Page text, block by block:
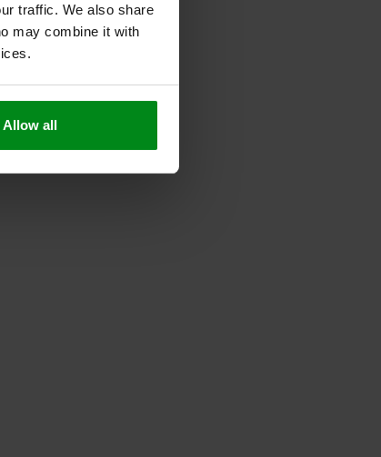
traffic. We also share
may combine it with
Allow all